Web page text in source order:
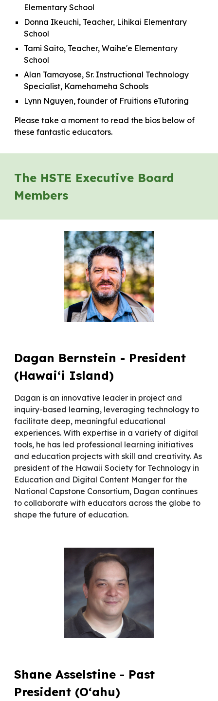
Elementary School
Donna Ikeuchi, Teacher, Lihikai Elementary
School
Tami Saito, Teacher, Waihe'e Elementary
School
Alan Tamayose, Sr. Instructional Technology
Specialist, Kamehameha Schools
Lynn Nguyen, founder of Fruitions eTutoring
Please take a moment to read the bios below of
these fantastic educators.
The HSTE Executive Board
Members
Dagan Bernstein - President
(Hawai‘i Island)
Dagan is an innovative leader in project and
inquiry-based learning, leveraging technology to
facilitate deep, meaningful educational
experiences. With expertise in a variety of digital
tools, he has led professional learning initiatives
and education projects with skill and creativity. As
president of the Hawaii Society for Technology in
Education and Digital Content Manger for the
National Capstone Consortium, Dagan continues
to collaborate with educators across the globe to
shape the future of education.
Shane Asselstine - Past
President (O‘ahu)